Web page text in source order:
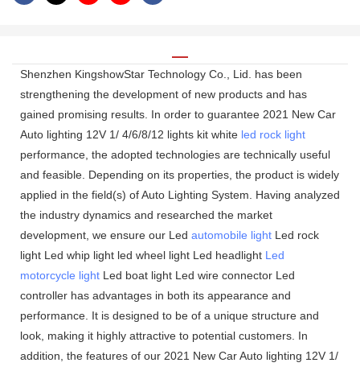
Shenzhen KingshowStar Technology Co., Lid. has been
strengthening the development of new products and has
gained promising results. In order to guarantee 2021 New Car
Auto lighting 12V 1/ 4/6/8/12 lights kit white led rock light
performance, the adopted technologies are technically useful
and feasible. Depending on its properties, the product is widely
applied in the field(s) of Auto Lighting System. Having analyzed
the industry dynamics and researched the market
development, we ensure our Led automobile light Led rock
light Led whip light led wheel light Led headlight Led
motorcycle light Led boat light Led wire connector Led
controller has advantages in both its appearance and
performance. It is designed to be of a unique structure and
look, making it highly attractive to potential customers. In
addition, the features of our 2021 New Car Auto lighting 12V 1/